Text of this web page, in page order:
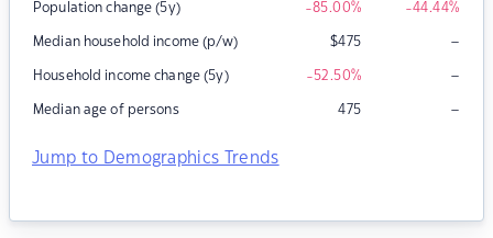
Population change (5y) -85.00% -44.44%
Median household income (p/w) $475 –
Household income change (5y) -52.50% –
Median age of persons 475 –
Jump to Demographics Trends